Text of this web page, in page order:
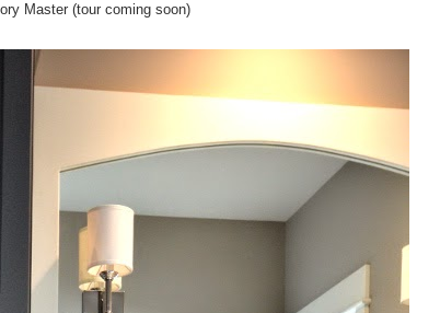
Master (tour coming soon)